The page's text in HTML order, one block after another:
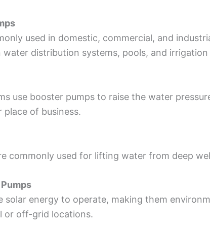
used in domestic, commercial, and
water distribution systems, pools, and irrigation
use booster pumps to raise the water
place of business.
commonly used for lifting water from deep
solar energy to operate, making them
or off-grid locations.